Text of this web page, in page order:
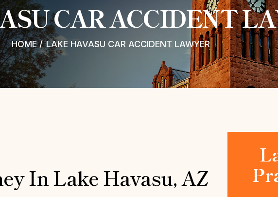
CAR ACCIDENT
HOME / LAKE HAVASU CAR ACCIDENT LAWYER
In Lake Havasu, AZ